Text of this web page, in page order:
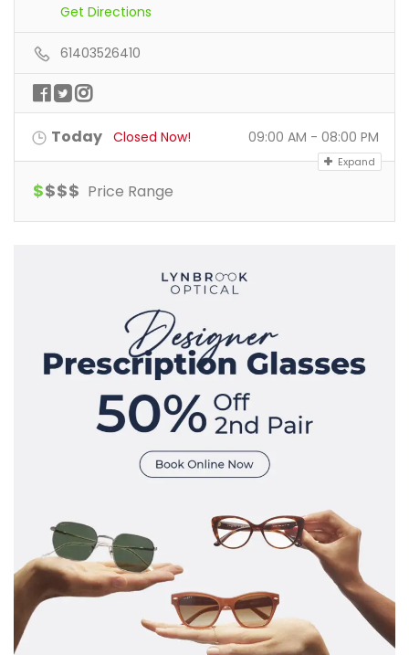
Get Directions
61403526410
Today Closed Now! 09:00 AM - 08:00 PM
Expand
$$$$ Price Range